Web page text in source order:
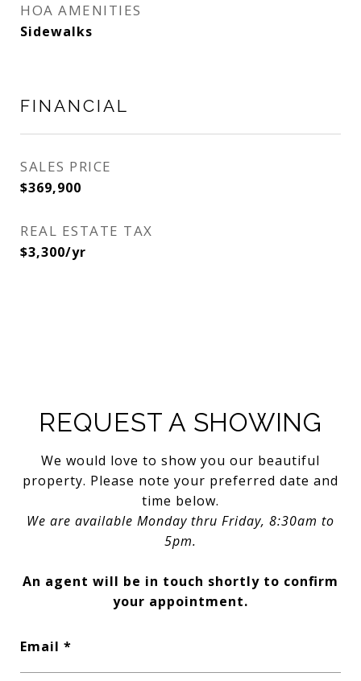
HOA AMENITIES
Sidewalks
FINANCIAL
SALES PRICE
$369,900
REAL ESTATE TAX
$3,300/yr
REQUEST A SHOWING
We would love to show you our beautiful
property. Please note your preferred date and
time below.
We are available Monday thru Friday, 8:30am to
5pm.
An agent will be in touch shortly to confirm
your appointment.
Email